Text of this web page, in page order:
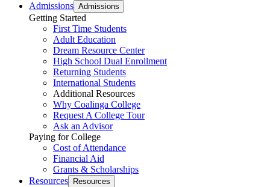
Admissions Admissions
Getting Started
First Time Students
Adult Education
Dream Resource Center
High School Dual Enrollment
Returning Students
International Students
Additional Resources
Why Coalinga College
Request A College Tour
Ask an Advisor
Paying for College
Cost of Attendance
Financial Aid
Grants & Scholarships
Resources
Resources